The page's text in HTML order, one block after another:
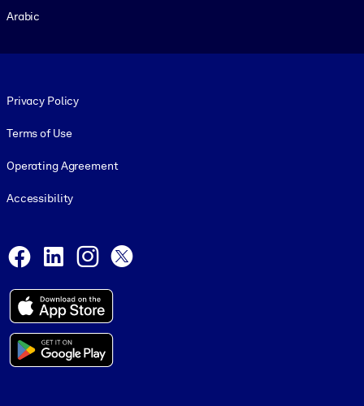
Arabic
Privacy Policy
Terms of Use
Operating Agreement
Accessibility
Facebook
LinkedInInstagram